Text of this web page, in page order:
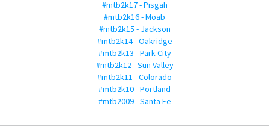
#mtb2k17 - Pisgah
#mtb2k16 - Moab
#mtb2k15 - Jackson
#mtb2k14 - Oakridge
#mtb2k13 - Park City
#mtb2k12 - Sun Valley
#mtb2k11 - Colorado
#mtb2k10 - Portland
#mtb2009 - Santa Fe